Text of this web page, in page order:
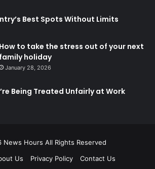
Best Spots Without Limits
How to take the stress out of your next
family holiday
January 28, 2026
Being Treated Unfairly at Work
News Hours All Rights Reserved
Us Privacy Policy Contact Us